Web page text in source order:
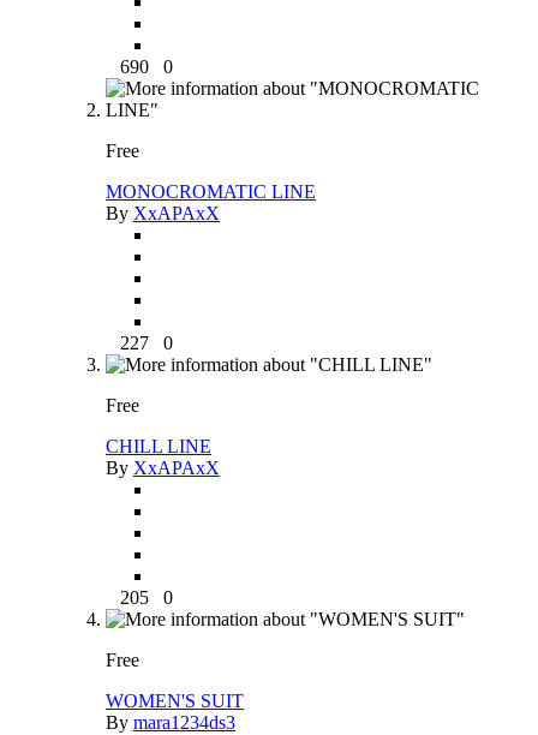
690 0
Free
MONOCROMATIC LINE
By XxAPAxX
227 0
Free
CHILL LINE
By XxAPAxX
205 0
Free
WOMEN'S SUIT
By mara1234ds3